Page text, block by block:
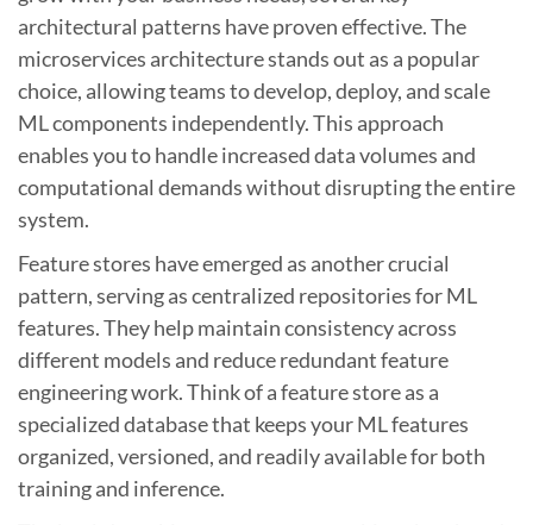
architectural patterns have proven effective. The
microservices architecture stands out as a popular
choice, allowing teams to develop, deploy, and scale
ML components independently. This approach
enables you to handle increased data volumes and
computational demands without disrupting the entire
system.
Feature stores have emerged as another crucial
pattern, serving as centralized repositories for ML
features. They help maintain consistency across
different models and reduce redundant feature
engineering work. Think of a feature store as a
specialized database that keeps your ML features
organized, versioned, and readily available for both
training and inference.